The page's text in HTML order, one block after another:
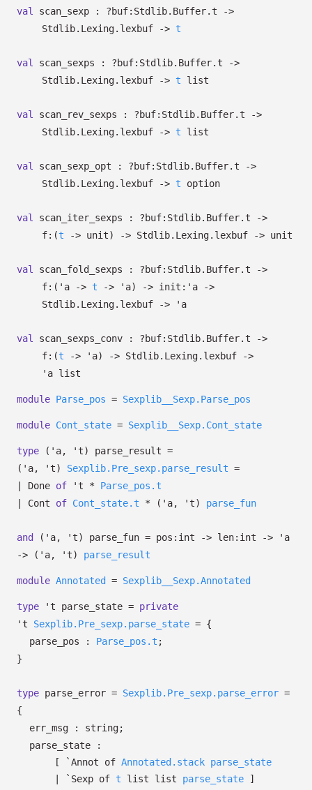
val scan_sexp : ?⁠buf:Stdlib.Buffer.t
->
Stdlib.Lexing.lexbuf
-> t
val scan_sexps : ?⁠buf:Stdlib.Buffer.t
->
Stdlib.Lexing.lexbuf
-> t list
val scan_rev_sexps : ?⁠buf:Stdlib.Buffer.t
->
Stdlib.Lexing.lexbuf
-> t list
val scan_sexp_opt : ?⁠buf:Stdlib.Buffer.t
->
Stdlib.Lexing.lexbuf
-> t option
val scan_iter_sexps : ?⁠buf:Stdlib.Buffer.t
->
f: (t -> unit) -> Stdlib.Lexing.lexbuf -> unit
val scan_fold_sexps : ?⁠buf:Stdlib.Buffer.t
->
f: ( 'a -> t -> 'a) -> init: 'a
->
Stdlib.Lexing.lexbuf
-> 'a
val scan_sexps_conv : ?⁠buf:Stdlib.Buffer.t
->
f: (t -> 'a) -> Stdlib.Lexing.lexbuf
->
'a list
module Parse_pos = Sexplib__Sexp.Parse_pos
module Cont_state = Sexplib__Sexp.Cont_state
type ('a, 't) parse_result =
( 'a, 't) Sexplib.Pre_sexp.parse_result =
Done of 't * Parse_pos.t
Cont of Cont_state.t * ( 'a, 't) parse_fun
and ('a, 't) parse_fun = pos:int -> len:int ->
'a
->
( 'a, 't) parse_result
module Annotated = Sexplib__Sexp.Annotated
type 't parse_state = private
't
Sexplib.Pre_sexp.parse_state = {
parse_pos : Parse_pos.t ;
}
type parse_error = Sexplib.Pre_sexp.parse_error =
{
err_msg : string;
parse_state :
[
`Annot of Annotated.stack parse_state
| `Sexp of t list list parse_state ]